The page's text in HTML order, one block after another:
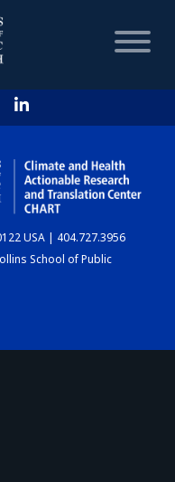
USA | 404.727.3956
School of Public